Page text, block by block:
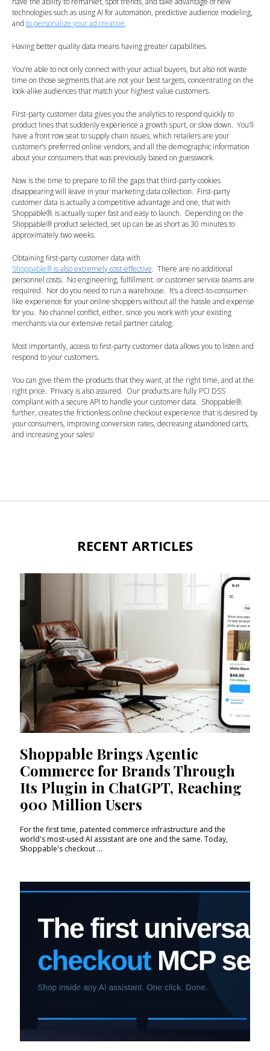
technologies such as using AI for automation, predictive audience modeling,
and to personalize your ad creative.
Having better quality data means having greater capabilities.
You’re able to not only connect with your actual buyers, but also not waste
time on those segments that are not your best targets, concentrating on the
look-alike audiences that match your highest value customers.
First-party customer data gives you the analytics to respond quickly to
product lines that suddenly experience a growth spurt, or slow down. You’ll
have a front row seat to supply chain issues, which retailers are your
customer’s preferred online vendors, and all the demographic information
about your consumers that was previously based on guesswork.
Now is the time to prepare to fill the gaps that third-party cookies
disappearing will leave in your marketing data collection. First-party
customer data is actually a competitive advantage and one, that with
Shoppable®, is actually super fast and easy to launch. Depending on the
Shoppable® product selected, set up can be as short as 30 minutes to
approximately two weeks.
Obtaining first-party customer data with
Shoppable® is also extremely cost-effective. There are no additional
personnel costs. No engineering, fulfillment. or customer service teams are
required. Nor do you need to run a warehouse. It’s a direct-to-consumer-
like experience for your online shoppers without all the hassle and expense
for you. No channel conflict, either, since you work with your existing
merchants via our extensive retail partner catalog.
Most importantly, access to first-party customer data allows you to listen and
respond to your customers.
You can give them the products that they want, at the right time, and at the
right price. Privacy is also assured. Our products are fully PCI DSS
compliant with a secure API to handle your customer data. Shoppable®,
further, creates the frictionless online checkout experience that is desired by
your consumers, improving conversion rates, decreasing abandoned carts,
and increasing your sales!
RECENT ARTICLES
Shoppable Brings Agentic
Commerce for Brands Through
Its Plugin in ChatGPT, Reaching
900 Million Users
For the first time, patented commerce infrastructure and the
world's most-used AI assistant are one and the same. Today,
Shoppable's checkout ...